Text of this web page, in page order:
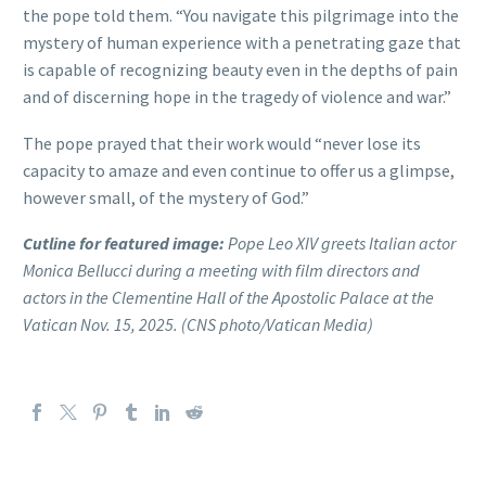
the pope told them. “You navigate this pilgrimage into the
mystery of human experience with a penetrating gaze that
is capable of recognizing beauty even in the depths of pain
and of discerning hope in the tragedy of violence and war.”
The pope prayed that their work would “never lose its
capacity to amaze and even continue to offer us a glimpse,
however small, of the mystery of God.”
Cutline for featured image: Pope Leo XIV greets Italian actor
Monica Bellucci during a meeting with film directors and
actors in the Clementine Hall of the Apostolic Palace at the
Vatican Nov. 15, 2025. (CNS photo/Vatican Media)